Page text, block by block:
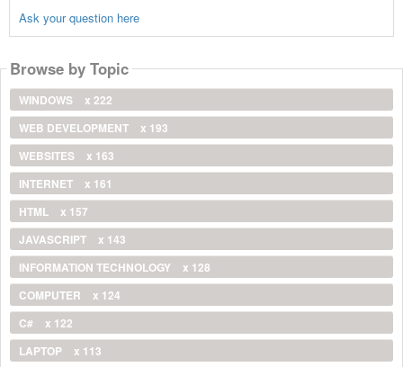
Ask your question here
Browse by Topic
WINDOWS
x 222
WEB DEVELOPMENT
x 193
WEBSITES
x 163
INTERNET
x 161
HTML
x 157
JAVASCRIPT
x 143
INFORMATION TECHNOLOGY
x 128
COMPUTER
x 124
C#
x 122
LAPTOP
x 113